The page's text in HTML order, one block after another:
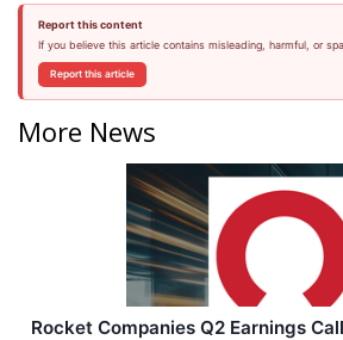
Report this content
If you believe this article contains misleading, harmful, or
Report this article
More News
Rocket Companies Q2 Earnings